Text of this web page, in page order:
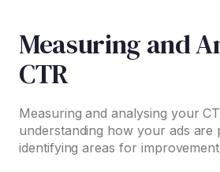
Measuring and
CTR
Measuring and analysing your
understanding how your ads are
identifying areas for